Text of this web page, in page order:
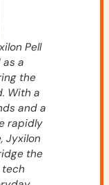
Pell
a
the
With a
and a
rapidly
Jyxilon
the